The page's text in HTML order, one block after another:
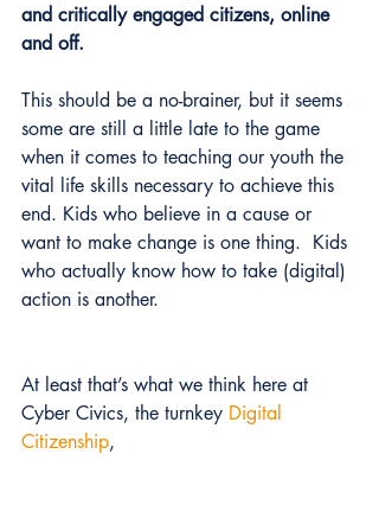
and critically engaged citizens, online
and off.
This should be a no-brainer, but it seems
some are still a little late to the game
when it comes to teaching our youth the
vital life skills necessary to achieve this
end. Kids who believe in a cause or
want to make change is one thing.  Kids
who actually know how to take (digital)
action is another.
At least that’s what we think here at
Cyber Civics, the turnkey Digital
Citizenship,